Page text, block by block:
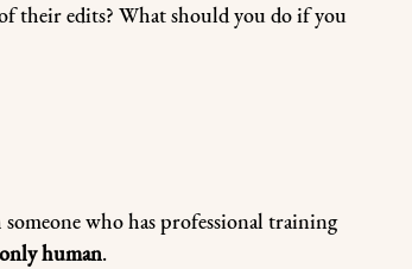
their edits? What should you do if you
who has professional training
human.